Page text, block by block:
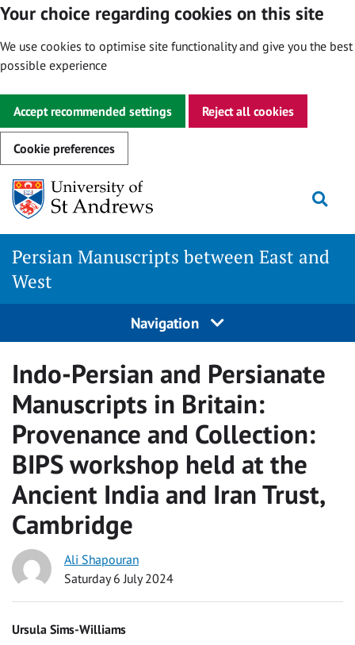
Your choice regarding cookies on this site
We use cookies to optimise site functionality and give you the best
possible experience
Accept recommended settings Reject all cookies
Cookie preferences
Skip
content
Persian Manuscripts between East and
West
Navigation
Indo-Persian and Persianate
Manuscripts in Britain:
Provenance and Collection:
BIPS workshop held at the
Ancient India and Iran Trust,
Cambridge
Ali Shapouran
Saturday 6 July 2024
Ursula Sims-Williams